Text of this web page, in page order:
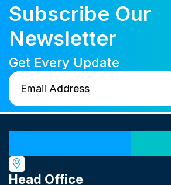
Subscribe Our
Newsletter
Get Every Update
Head Office